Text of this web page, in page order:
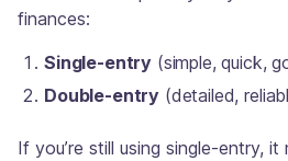
finances:
Single-entry (simple, quick,
Double-entry (detailed,
If you’re still using single-entry,